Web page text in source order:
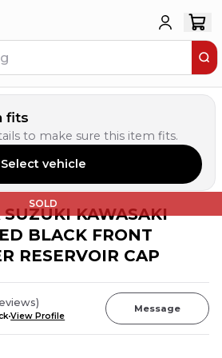
fits
to make sure this item fits.
Select vehicle
SOLD
KAWASAKI
BLACK FRONT
RESERVOIR CAP
)
View Profile
Message